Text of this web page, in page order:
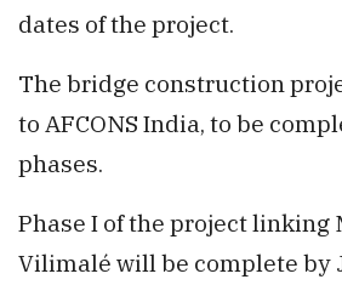
dates of the project.
The bridge construction
to AFCONS India, to be
phases.
Phase I of the project linking
Vilimalé will be complete by